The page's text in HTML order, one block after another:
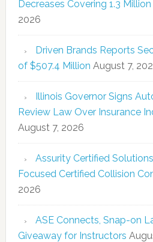
Decreases Covering 1.3
2026
Driven Brands Reports
of $507.4 Million August 7,
Illinois Governor Signs
Review Law Over Insurance
August 7, 2026
Assurity Certified
Focused Certified Collision
2026
ASE Connects, Snap-on
Giveaway for Instructors